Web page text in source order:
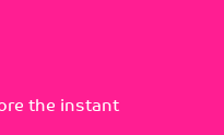
the instant